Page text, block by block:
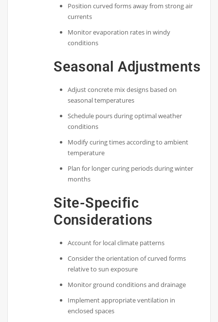
Position curved forms away from strong air
currents
Monitor evaporation rates in windy
conditions
Seasonal Adjustments
Adjust concrete mix designs based on
seasonal temperatures
Schedule pours during optimal weather
conditions
Modify curing times according to ambient
temperature
Plan for longer curing periods during winter
months
Site-Specific
Considerations
Account for local climate patterns
Consider the orientation of curved forms
relative to sun exposure
Monitor ground conditions and drainage
Implement appropriate ventilation in
enclosed spaces